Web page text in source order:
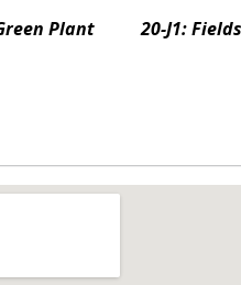
Plant
20-J1: